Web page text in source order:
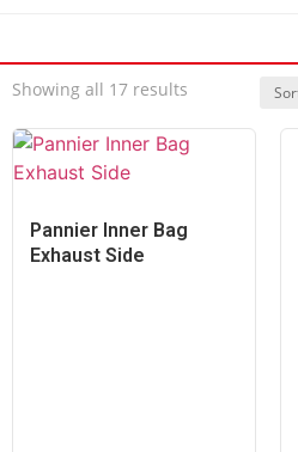
Showing all 17 results
Pannier Inner Bag
Exhaust Side